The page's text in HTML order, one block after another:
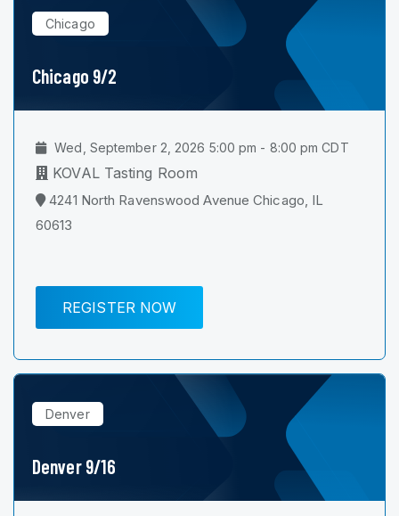
Chicago
Chicago 9/2
Wed, September 2, 2026 5:00 pm - 8:00 pm CDT
KOVAL Tasting Room
4241 North Ravenswood Avenue Chicago, IL
60613
REGISTER NOW
Denver
Denver 9/16